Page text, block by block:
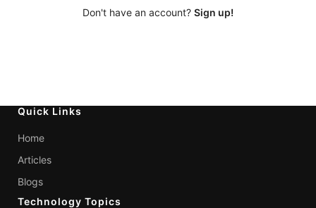
Don't have an account? Sign up!
Quick Links
Home
Articles
Blogs
Technology Topics
Don't have an account? Sign up!